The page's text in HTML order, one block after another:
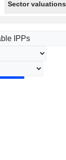
Sector valuations